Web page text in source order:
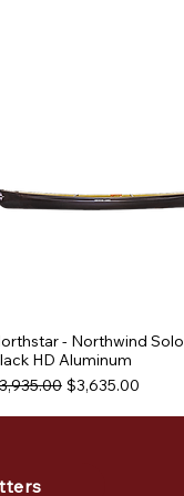
- Northwind Solo
HD Aluminum
PriceSale Price
$3,635.00
Used Equipment
Used Equipment